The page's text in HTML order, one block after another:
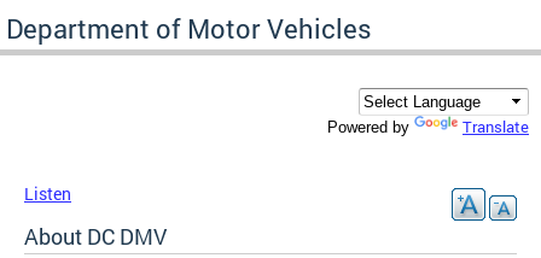
Department of Motor Vehicles
Powered by Translate
Listen
About DC DMV